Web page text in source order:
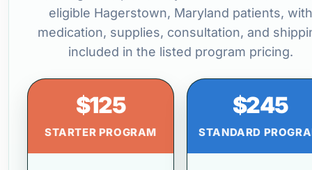
eligible Hagerstown, Maryland patients, with
medication, supplies, consultation, and
included in the listed program pricing.
$125
STARTER PROGRAM
$245
STANDARD